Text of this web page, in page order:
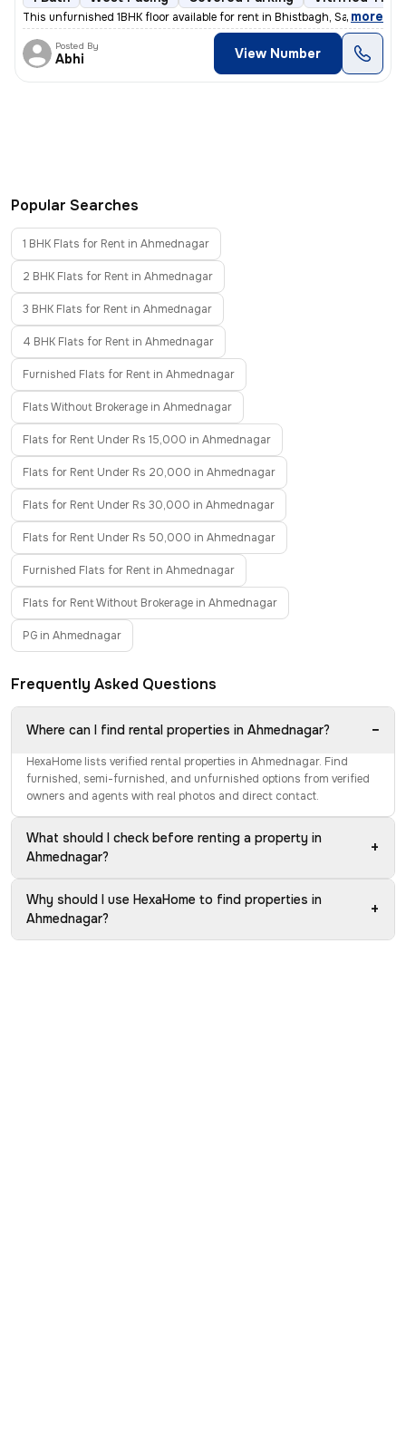
This unfurnished 1BHK floor available for rent in Bhistbagh, Savedi, A
, more
Posted By
Abhi View Number
Popular Searches
1 BHK Flats for Rent in Ahmednagar
2 BHK Flats for Rent in Ahmednagar
3 BHK Flats for Rent in Ahmednagar
4 BHK Flats for Rent in Ahmednagar
Furnished Flats for Rent in Ahmednagar
Flats Without Brokerage in Ahmednagar
Flats for Rent Under Rs 15,000 in Ahmednagar
Flats for Rent Under Rs 20,000 in Ahmednagar
Flats for Rent Under Rs 30,000 in Ahmednagar
Flats for Rent Under Rs 50,000 in Ahmednagar
Furnished Flats for Rent in Ahmednagar
Flats for Rent Without Brokerage in Ahmednagar
PG in Ahmednagar
Frequently Asked Questions
Where can I find rental properties in Ahmednagar? −
HexaHome lists verified rental properties in Ahmednagar. Find
furnished, semi-furnished, and unfurnished options from verified
owners and agents with real photos and direct contact.
What should I check before renting a property in
Ahmednagar?
+
Why should I use HexaHome to find properties in
Ahmednagar?
+